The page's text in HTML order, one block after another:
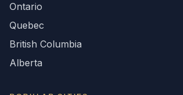
Ontario
Quebec
British Columbia
Alberta